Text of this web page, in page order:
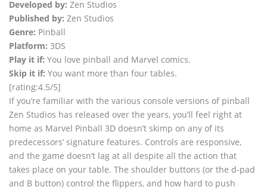
Developed by: Zen Studios
Published by: Zen Studios
Genre: Pinball
Platform: 3DS
Play it if: You love pinball and Marvel comics.
Skip it if: You want more than four tables.
[rating:4.5/5]
If you’re familiar with the various console versions of pinball
Zen Studios has released over the years, you’ll feel right at
home as Marvel Pinball 3D doesn’t skimp on any of its
predecessors’ signature features. Controls are responsive,
and the game doesn’t lag at all despite all the action that
takes place on your table. The shoulder buttons (or the d-pad
and B button) control the flippers, and how hard to push